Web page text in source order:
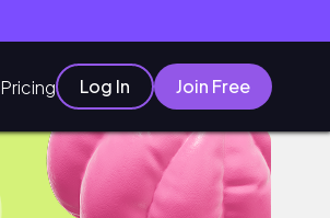
Pricing Log In Join Free